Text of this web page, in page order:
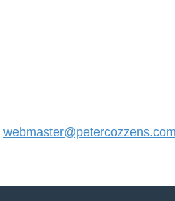
webmaster@petercozzens.com